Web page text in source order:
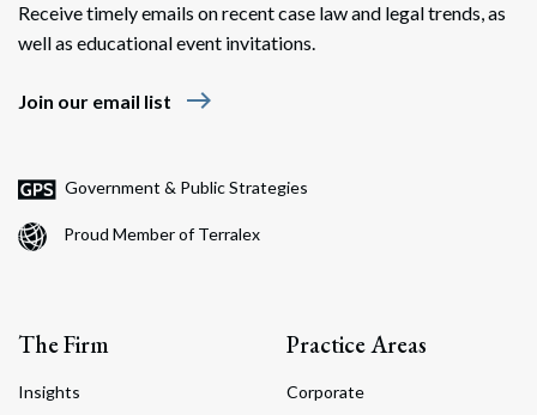
Receive timely emails on recent case law and legal trends, as
well as educational event invitations.
Join our email list east
Government & Public Strategies
Proud Member of Terralex
The Firm
Insights
Practice Areas
Corporate